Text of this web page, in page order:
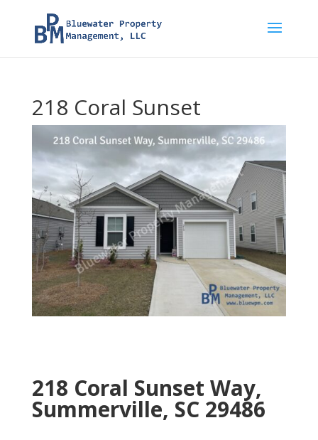
218 Coral Sunset
218 Coral Sunset Way,
Summerville, SC 29486